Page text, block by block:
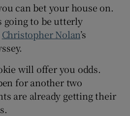
Show Gaeilge sub sections
Show History sub sections
can bet your house on.
going to be utterly
Christopher Nolan’s
will offer you odds.
for another two
are already getting their